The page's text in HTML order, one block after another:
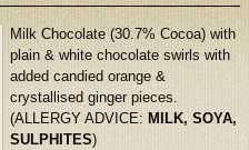
Milk Chocolate (30.7% Cocoa) with
plain & white chocolate swirls with
added candied orange &
crystallised ginger pieces.
(ALLERGY ADVICE: MILK, SOYA,
SULPHITES)